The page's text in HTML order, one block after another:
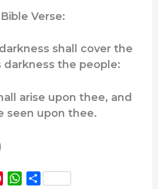
Verse:
shall cover the
darkness the people:
arise upon thee, and
seen upon thee.
P
W
S